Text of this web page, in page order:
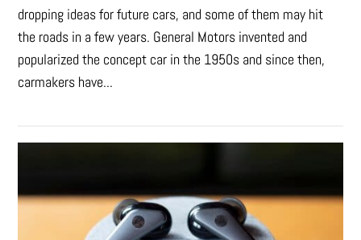
dropping ideas for future cars, and some of them may hit
the roads in a few years. General Motors invented and
popularized the concept car in the 1950s and since then,
carmakers have...